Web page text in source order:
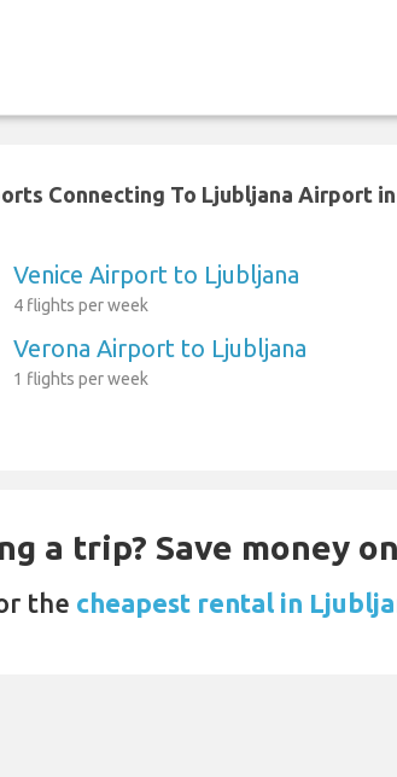
Connecting To Ljubljana Airport
Venice Airport to Ljubljana
4 flights per week
Verona Airport to Ljubljana
1 flights per week
a trip? Save money
the cheapest rental in